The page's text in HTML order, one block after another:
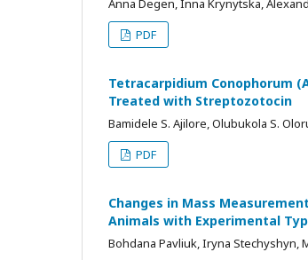
Anna Degen, Inna Krynytska,
PDF
Tetracarpidium Conophorum
Treated with Streptozotocin
Bamidele S. Ajilore, Olubukola S.
PDF
Changes in Mass
Animals with Experimental
Bohdana Pavliuk, Iryna Stechyshyn,